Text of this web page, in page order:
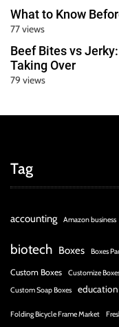
What to Know
77 views
Beef Bites vs
Taking Over
79 views
Tag
accounting Amazon business
biotech Boxes Boxes
Custom Boxes Customize
Custom Soap Boxes education
Folding Bicycle Frame Market